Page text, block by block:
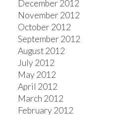
December 2012
November 2012
October 2012
September 2012
August 2012
July 2012
May 2012
April 2012
March 2012
February 2012